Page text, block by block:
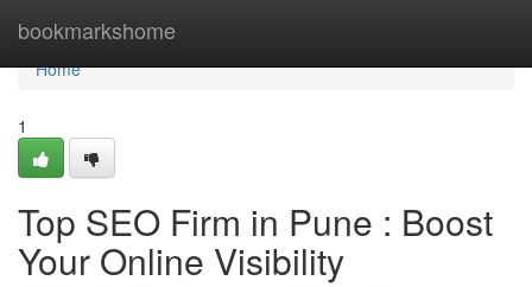
bookmarkshome
Home
Home
1
Top SEO Firm in Pune : Boost
Your Online Visibility